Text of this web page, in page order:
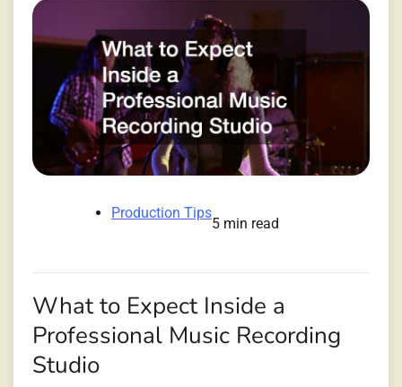
Production Tips
5 min read
What to Expect Inside a
Professional Music Recording
Studio